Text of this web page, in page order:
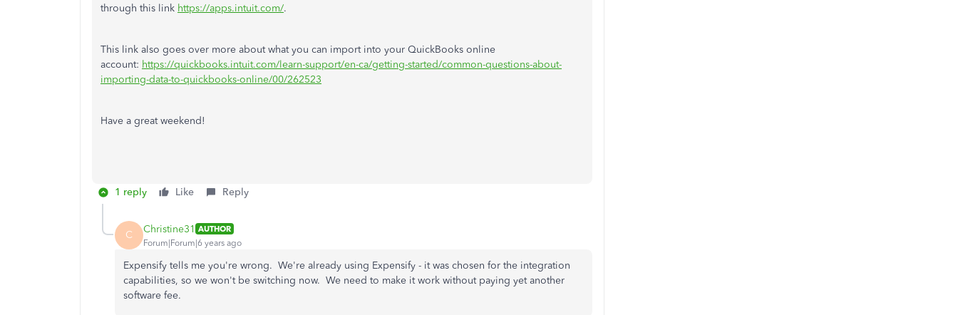
through this link https://apps.intuit.com/.
This link also goes over more about what you can import into your QuickBooks online
account: https://quickbooks.intuit.com/learn-support/en-ca/getting-started/common-questions-about-
importing-data-to-quickbooks-online/00/262523
Have a great weekend!
1 reply Like Reply
C Christine31 AUTHOR
Forum|Forum|6 years ago
Expensify tells me you're wrong. We're already using Expensify - it was chosen for the integration
capabilities, so we won't be switching now. We need to make it work without paying yet another
software fee.